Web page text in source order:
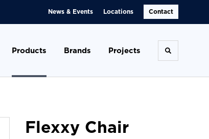
News & Events Locations Contact
Products Brands Projects Toggle
Flexxy Chair